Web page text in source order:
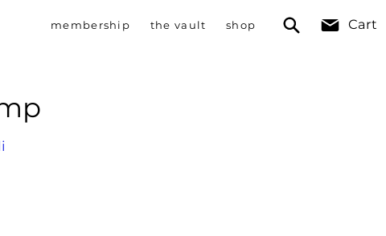
membership the vault shop Cart